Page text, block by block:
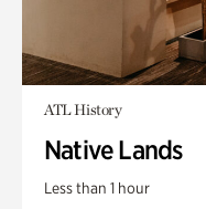
ATL History
Native Lands
Less than 1 hour